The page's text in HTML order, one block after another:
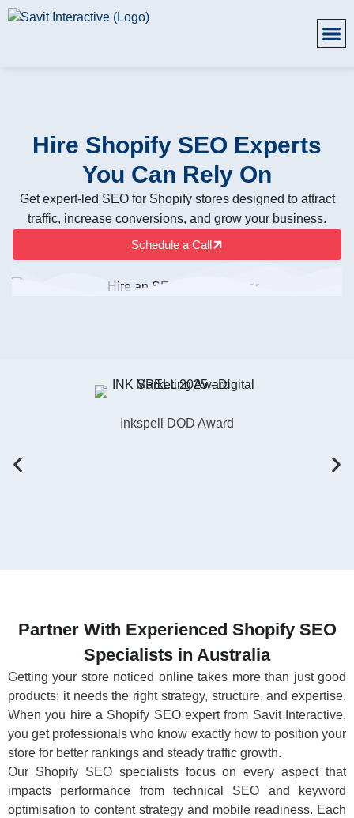
Hire Shopify SEO Experts
You Can Rely On
Get expert-led SEO for Shopify stores designed to attract
traffic, increase conversions, and grow your business.
Schedule a Call
Inkspell DOD Award
Partner With Experienced Shopify SEO
Specialists in Australia
Getting your store noticed online takes more than just good
products; it needs the right strategy, structure, and expertise.
When you hire a Shopify SEO expert from Savit Interactive,
you get professionals who know exactly how to position your
store for better rankings and steady traffic growth.
Our Shopify SEO specialists focus on every aspect that
impacts performance from technical SEO and keyword
optimisation to content strategy and mobile readiness. Each